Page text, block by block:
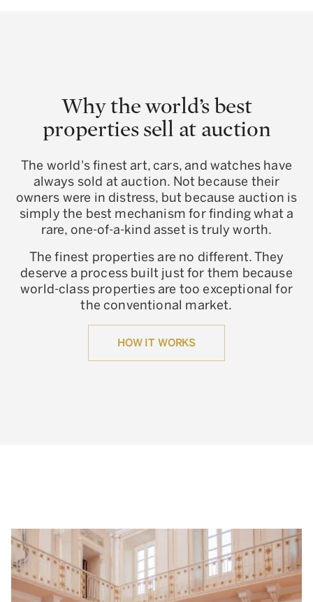
Why the world’s best
properties sell at auction
The world's finest art, cars, and watches have
always sold at auction. Not because their
owners were in distress, but because auction is
simply the best mechanism for finding what a
rare, one-of-a-kind asset is truly worth.
The finest properties are no different. They
deserve a process built just for them because
world-class properties are too exceptional for
the conventional market.
HOW IT WORKS